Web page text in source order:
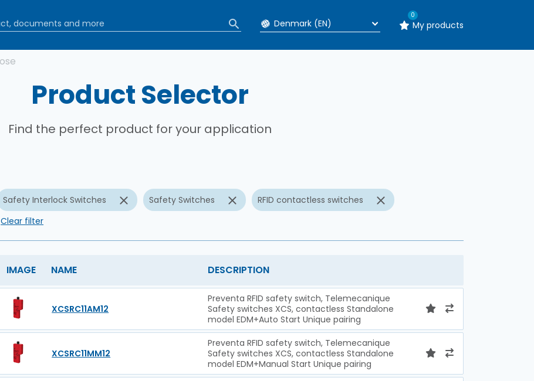
0
My products
Product Selector
Find the perfect product for your application
Safety Interlock Switches Safety Switches
RFID contactless switches
Clear filter
IMAGE NAME DESCRIPTION
XCSRC11AM12
Preventa RFID safety switch, Telemecanique
Safety switches XCS, contactless Standalone
model EDM+Auto Start Unique pairing
XCSRC11MM12
Preventa RFID safety switch, Telemecanique
Safety switches XCS, contactless Standalone
model EDM+Manual Start Unique pairing